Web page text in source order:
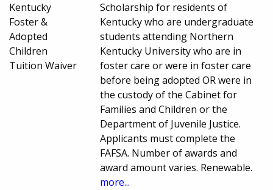
Kentucky
Foster &
Adopted
Children
Tuition Waiver
Scholarship for residents of
Kentucky who are undergraduate
students attending Northern
Kentucky University who are in
foster care or were in foster care
before being adopted OR were in
the custody of the Cabinet for
Families and Children or the
Department of Juvenile Justice.
Applicants must complete the
FAFSA. Number of awards and
award amount varies. Renewable.
more...